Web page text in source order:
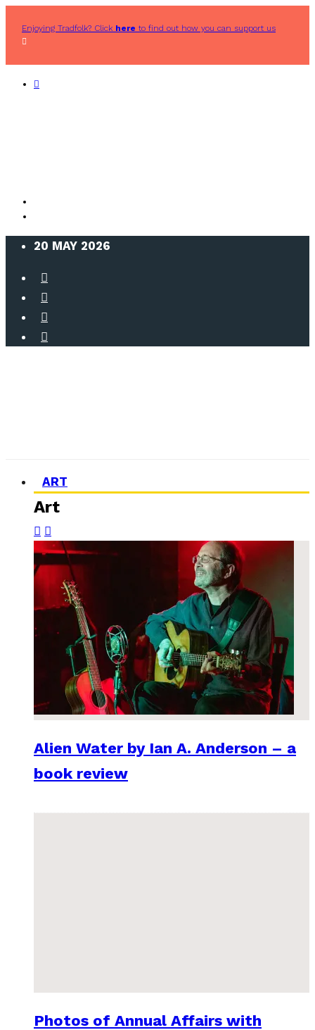
Enjoying Tradfolk? Click here to find out how you can support us
20 MAY 2026
ART
Art
Alien Water by Ian A. Anderson – a
book review
Photos of Annual Affairs with